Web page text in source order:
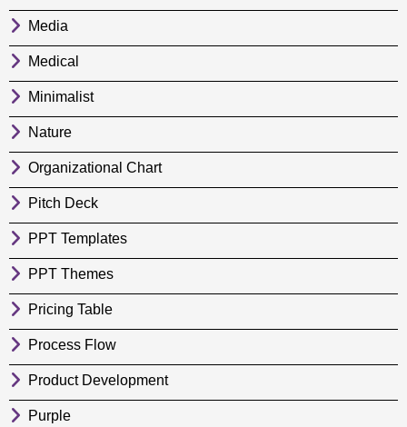
Media
Medical
Minimalist
Nature
Organizational Chart
Pitch Deck
PPT Templates
PPT Themes
Pricing Table
Process Flow
Product Development
Purple